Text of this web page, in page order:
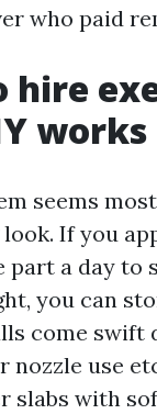
who paid
hire
works
seems
If you
part a day to
you can
come swift
nozzle use
slabs with